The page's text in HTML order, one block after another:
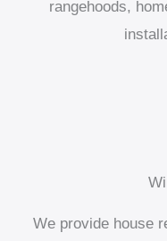
rangehoods,
We provide house